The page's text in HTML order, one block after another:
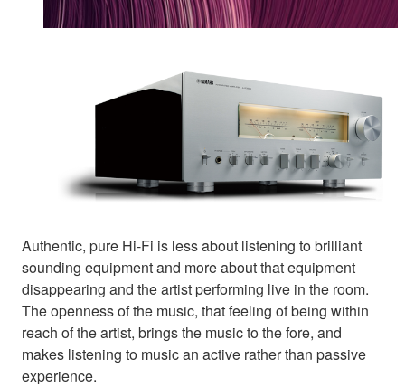
Authentic, pure Hi-Fi is less about listening to brilliant
sounding equipment and more about that equipment
disappearing and the artist performing live in the room.
The openness of the music, that feeling of being within
reach of the artist, brings the music to the fore, and
makes listening to music an active rather than passive
experience.